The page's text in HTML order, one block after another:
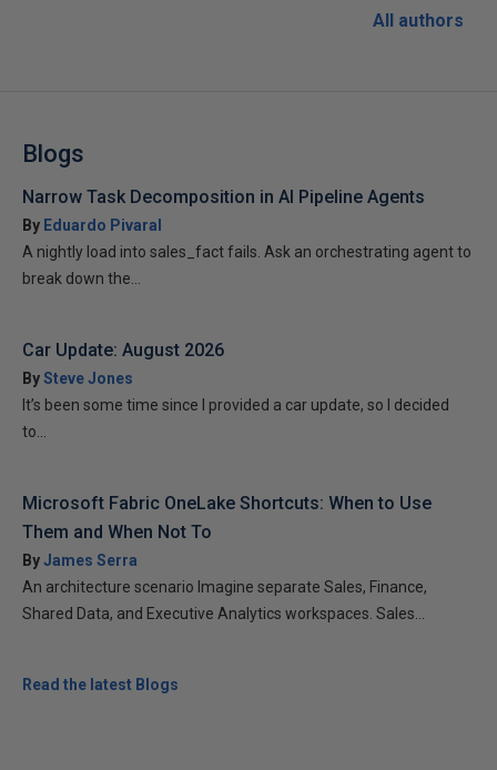
All authors
Blogs
Narrow Task Decomposition in AI Pipeline Agents
By Eduardo Pivaral
A nightly load into sales_fact fails. Ask an orchestrating agent to
break down the...
Car Update: August 2026
BySteve Jones
It’s been some time since I provided a car update, so I decided
to...
Microsoft Fabric OneLake Shortcuts: When to Use
Them and When Not To
ByJames Serra
An architecture scenario Imagine separate Sales, Finance,
Shared Data, and Executive Analytics workspaces. Sales...
Read the latest Blogs